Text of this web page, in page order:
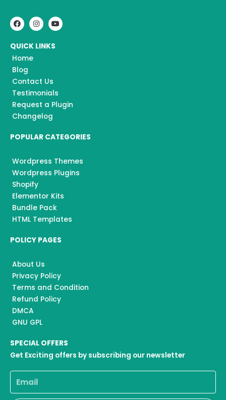
F
a
c
b
o
o
k
I
n
s
a
Y
o
u
u
QUICK LINKS
Home
Blog
Contact Us
Testimonials
Request a Plugin
Changelog
POPULAR CATEGORIES
Wordpress Themes
Wordpress Plugins
Shopify
Elementor Kits
Bundle Pack
HTML Templates
POLICY PAGES
About Us
Privacy Policy
Terms and Condition
Refund Policy
DMCA
GNU GPL
SPECIAL OFFERS
Get Exciting offers by subscribing our newsletter
Email